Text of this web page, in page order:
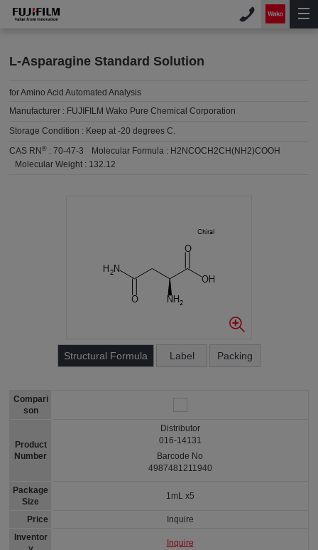
L-Asparagine Standard Solution
for Amino Acid Automated Analysis
Manufacturer : FUJIFILM Wako Pure Chemical Corporation
Storage Condition : Keep at -20 degrees C.
CAS RN® :70-47-3 Molecular Formula : H2NCOCH2CH(NH2)COOH
Molecular Weight : 132.12
Structural Formula Label Packing
Compari
son
Product
Number
Package
Size
Price
Inventor
Distributor
016-14131
Barcode No
4987481211940
1mL x5
Inquire
Inquire